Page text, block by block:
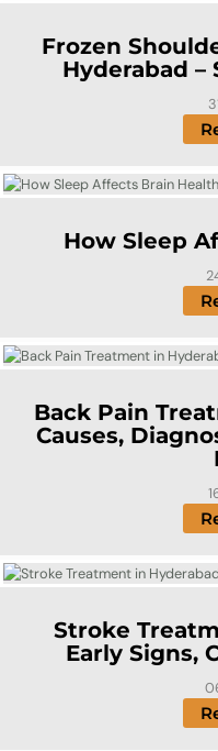
Frozen
Hyderabad –
How Sleep
Back Pain
Causes,
Stroke
Early Signs,